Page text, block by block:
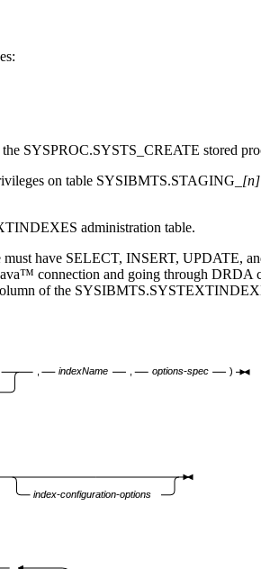
SYSPROC.SYSTS_CREATE stored
on table SYSIBMTS.STAGING_ [n]
administration table.
have SELECT, INSERT, UPDATE,
connection and going through DRDA
of the
indexName options-spec )
index-configuration-options